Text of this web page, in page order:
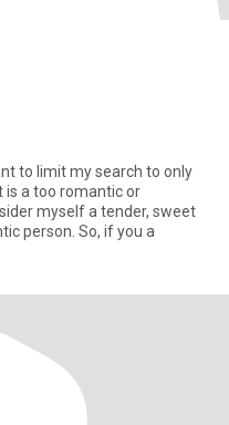
to limit my search to only
is a too romantic or
myself a tender, sweet
person. So, if you a